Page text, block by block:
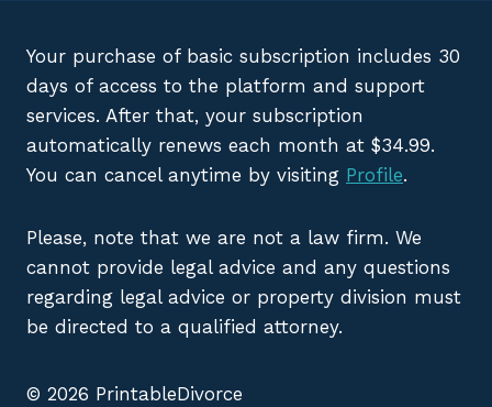
Your purchase of basic subscription includes 30
days of access to the platform and support
services. After that, your subscription
automatically renews each month at $34.99.
You can cancel anytime by visiting Profile.
Please, note that we are not a law firm. We
cannot provide legal advice and any questions
regarding legal advice or property division must
be directed to a qualified attorney.
© 2026 PrintableDivorce